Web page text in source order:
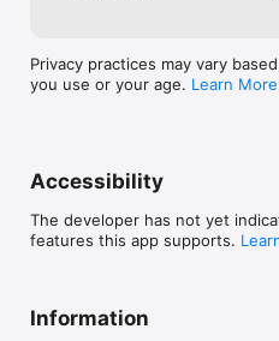
Privacy practices may vary
you use or your age. Learn More
Accessibility
The developer has not yet
features this app supports.
Information